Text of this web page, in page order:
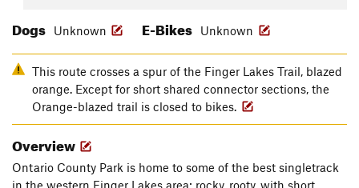
Dogs Unknown E-Bikes Unknown
This route crosses a spur of the Finger Lakes Trail, blazed
orange. Except for short shared connector sections, the
Orange-blazed trail is closed to bikes.
Overview
Ontario County Park is home to some of the best singletrack
in the western Finger Lakes area: rocky, rooty, with short,